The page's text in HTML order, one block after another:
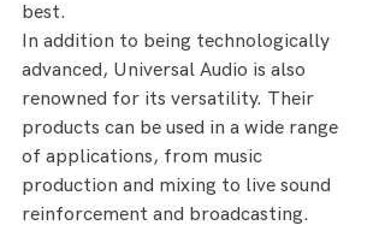
best.
In addition to being technologically
advanced, Universal Audio is also
renowned for its versatility. Their
products can be used in a wide range
of applications, from music
production and mixing to live sound
reinforcement and broadcasting.